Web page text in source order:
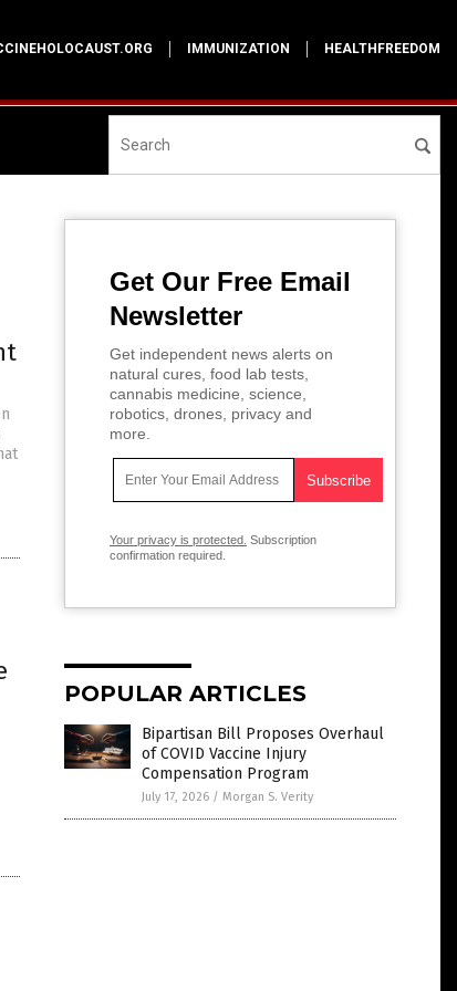
IMMUNIZATION HEALTHFREEDOM
Get Our Free Email
Newsletter
Get independent news alerts on
natural cures, food lab tests,
cannabis medicine, science,
robotics, drones, privacy and
more.
Your privacy is protected. Subscription
confirmation required.
POPULAR ARTICLES
Bipartisan Bill Proposes Overhaul
of COVID Vaccine Injury
Compensation Program
July 17, 2026 / Morgan S. Verity